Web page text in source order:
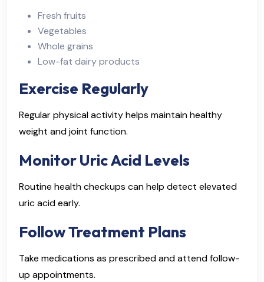
Fresh fruits
Vegetables
Whole grains
Low-fat dairy products
Exercise Regularly
Regular physical activity helps maintain healthy
weight and joint function.
Monitor Uric Acid Levels
Routine health checkups can help detect elevated
uric acid early.
Follow Treatment Plans
Take medications as prescribed and attend follow-
up appointments.